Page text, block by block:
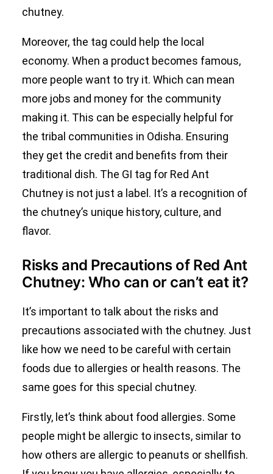
chutney.
Moreover, the tag could help the local
economy. When a product becomes famous,
more people want to try it. Which can mean
more jobs and money for the community
making it. This can be especially helpful for
the tribal communities in Odisha. Ensuring
they get the credit and benefits from their
traditional dish. The GI tag for Red Ant
Chutney is not just a label. It’s a recognition of
the chutney’s unique history, culture, and
flavor.
Risks and Precautions of Red Ant
Chutney: Who can or can’t eat it?
It’s important to talk about the risks and
precautions associated with the chutney. Just
like how we need to be careful with certain
foods due to allergies or health reasons. The
same goes for this special chutney.
Firstly, let’s think about food allergies. Some
people might be allergic to insects, similar to
how others are allergic to peanuts or shellfish.